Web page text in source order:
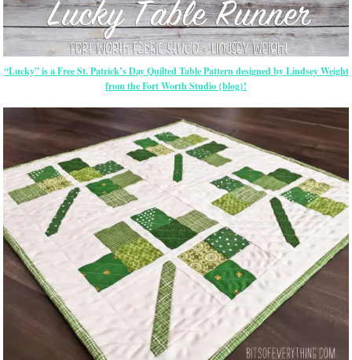
“Lucky” is a Free St. Patrick’s Day Quilted Table Pattern designed by Lindsey Weight
from the Fort Worth Studio {blog}!